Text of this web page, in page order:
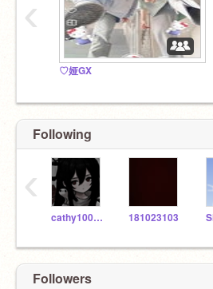
♡娅GX
‹
Following
cathy100000000 181023103
‹
Followers